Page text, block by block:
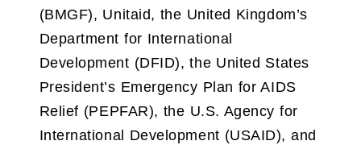
(BMGF), Unitaid, the United Kingdom’s
Department for International
Development (DFID), the United States
President’s Emergency Plan for AIDS
Relief (PEPFAR), the U.S. Agency for
International Development (USAID), and